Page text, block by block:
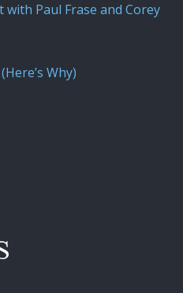
with Paul Frase and Corey
Why)